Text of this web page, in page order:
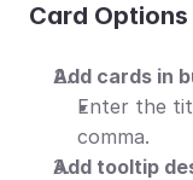
Card Οptions
Add cards in
Enter the
comma.
Add tooltip